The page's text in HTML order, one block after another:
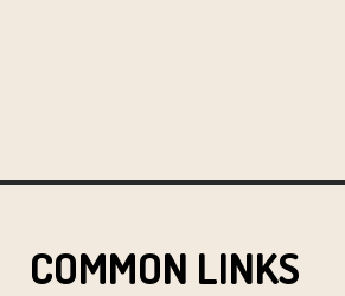
COMMON LINKS